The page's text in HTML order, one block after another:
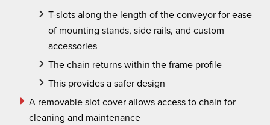
T-slots along the length of the conveyor for ease
of mounting stands, side rails, and custom
accessories
The chain returns within the frame profile
This provides a safer design
A removable slot cover allows access to chain for
cleaning and maintenance